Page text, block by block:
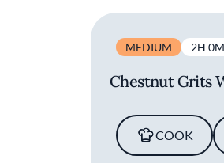
MEDIUM 2H
Chestnut Grits
COOK